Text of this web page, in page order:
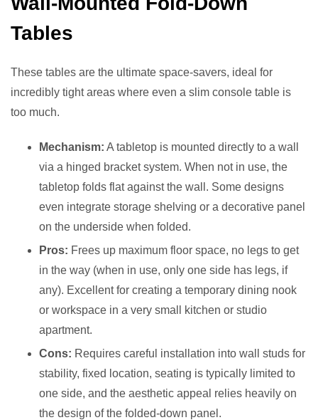
Tables
These tables are the ultimate space-savers, ideal for
incredibly tight areas where even a slim console table is
too much.
Mechanism: A tabletop is mounted directly to a wall
via a hinged bracket system. When not in use, the
tabletop folds flat against the wall. Some designs
even integrate storage shelving or a decorative panel
on the underside when folded.
Pros: Frees up maximum floor space, no legs to get
in the way (when in use, only one side has legs, if
any). Excellent for creating a temporary dining nook
or workspace in a very small kitchen or studio
apartment.
Cons: Requires careful installation into wall studs for
stability, fixed location, seating is typically limited to
one side, and the aesthetic appeal relies heavily on
the design of the folded-down panel.